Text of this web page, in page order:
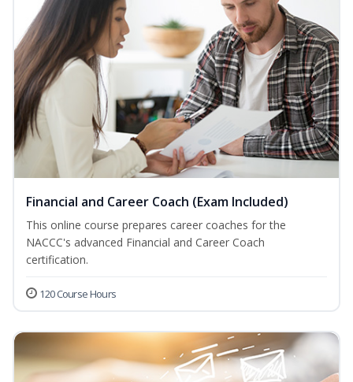
Financial and Career Coach (Exam Included)
This online course prepares career coaches for the
NACCC's advanced Financial and Career Coach
certification.
120 Course Hours